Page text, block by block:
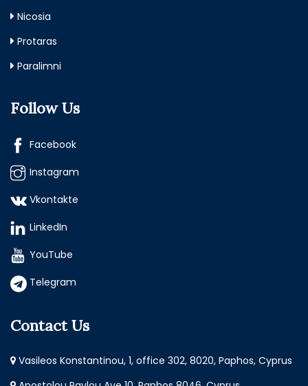
Nicosia
Protaras
Paralimni
Follow Us
Facebook
Instagram
Vkontakte
LinkedIn
YouTube
Telegram
Contact Us
Vasileos Konstantinou, 1, office 302, 8020, Paphos, Cyprus